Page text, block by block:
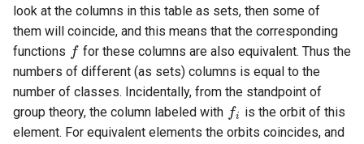
look at the columns in this table as sets, then some of
them will coincide, and this means that the corresponding
functions
f
for these columns are also equivalent. Thus the
numbers of different (as sets) columns is equal to the
number of classes. Incidentally, from the standpoint of
group theory, the column labeled with
f
is the orbit of this
element. For equivalent elements the orbits coincides, and